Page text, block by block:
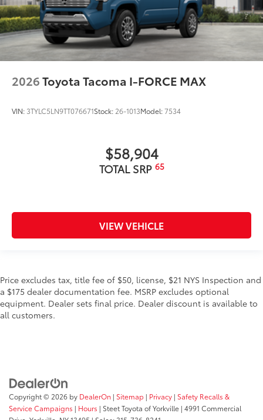
2026Toyota Tacoma I-FORCE MAX
VIN: 3TYLC5LN9TT076671Stock: 26-1013Model:7534
$58,904
TOTAL SRP 65
VIEW VEHICLE
Price excludes tax, title fee of $50, license, $21 NYS Inspection and
a $175 dealer documentation fee. MSRP excludes optional
equipment. Dealer sets final price. Dealer discount is available to
all customers.
Copyright © 2026 by DealerOn | Sitemap | Privacy | Safety Recalls &
Service Campaigns | Hours | Steet Toyota of Yorkville | 4991 Commercial